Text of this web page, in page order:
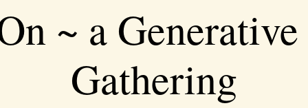
~ a
Gathering